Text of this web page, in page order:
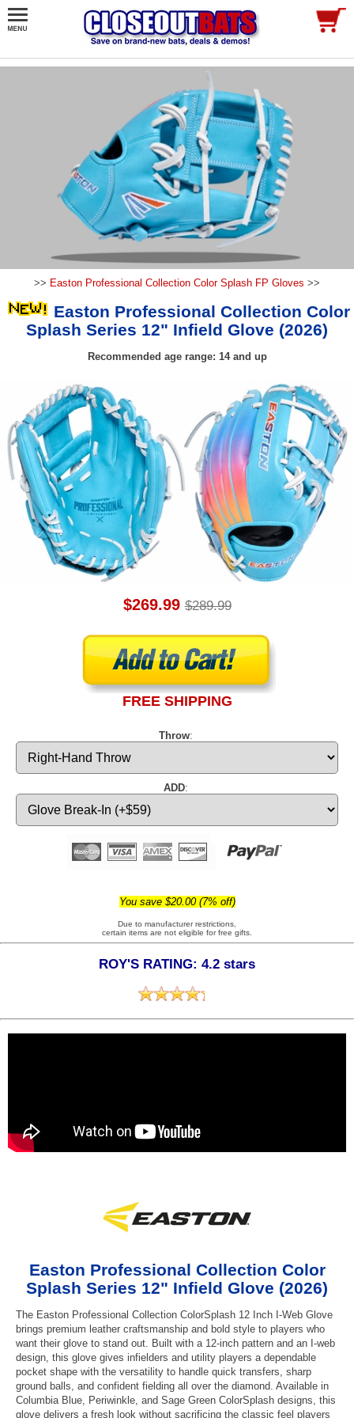
>> Easton Professional Collection Color Splash FP Gloves >>
Easton Professional Collection Color
Splash Series 12" Infield Glove (2026)
Recommended age range: 14 and up
$269.99 $289.99
FREE SHIPPING
Throw:
ADD:
You save $20.00 (7% off)
Due to manufacturer restrictions,
certain items are not eligible for free gifts.
ROY'S RATING: 4.2 stars
Easton Professional Collection Color
Splash Series 12" Infield Glove (2026)
The Easton Professional Collection ColorSplash 12 Inch I-Web Glove
brings premium leather craftsmanship and bold style to players who
want their glove to stand out. Built with a 12-inch pattern and an I-web
design, this glove gives infielders and utility players a dependable
pocket shape with the versatility to handle quick transfers, sharp
ground balls, and confident fielding all over the diamond. Available in
Columbia Blue, Periwinkle, and Sage Green ColorSplash designs, this
glove delivers a fresh look without sacrificing the classic feel players